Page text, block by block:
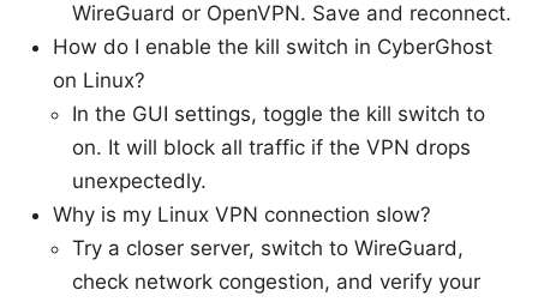
WireGuard or OpenVPN. Save and reconnect.
How do I enable the kill switch in CyberGhost
on Linux?
In the GUI settings, toggle the kill switch to
on. It will block all traffic if the VPN drops
unexpectedly.
Why is my Linux VPN connection slow?
Try a closer server, switch to WireGuard,
check network congestion, and verify your